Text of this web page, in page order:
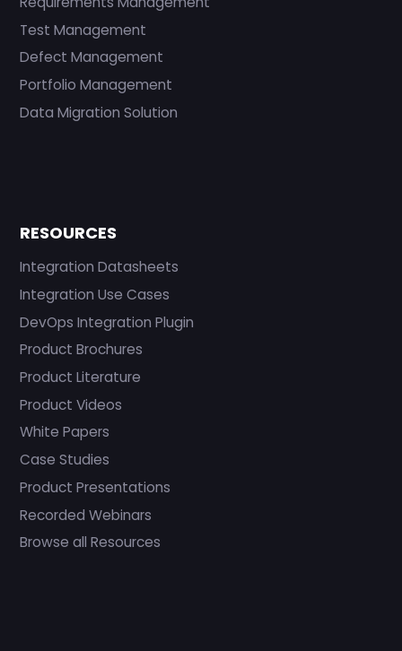
Test Management
Defect Management
Portfolio Management
Data Migration Solution
RESOURCES
Integration Datasheets
Integration Use Cases
DevOps Integration Plugin
Product Brochures
Product Literature
Product Videos
White Papers
Case Studies
Product Presentations
Recorded Webinars
Browse all Resources